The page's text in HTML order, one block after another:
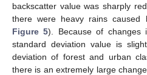
backscatter value was sharply
there were heavy rains caused
Figure 5). Because of changes
standard deviation value is
deviation of forest and urban
there is an extremely large